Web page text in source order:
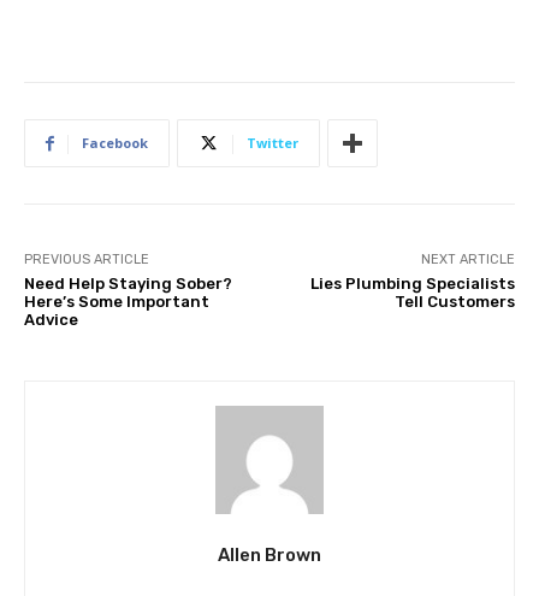
Facebook Twitter
PREVIOUS ARTICLE
Need Help Staying Sober?
Here’s Some Important
Advice
NEXT ARTICLE
Lies Plumbing Specialists
Tell Customers
Allen Brown